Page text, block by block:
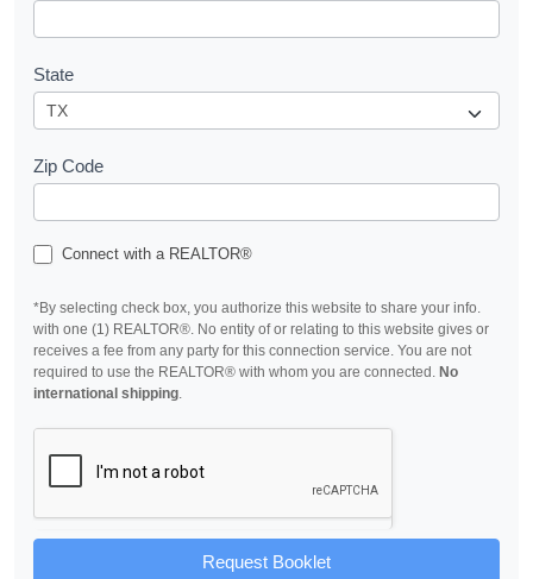
State
Zip Code
Connect with a REALTOR®
*By selecting check box, you authorize this website to share your info.
with one (1) REALTOR®. No entity of or relating to this website gives or
receives a fee from any party for this connection service. You are not
required to use the REALTOR® with whom you are connected. No
international shipping.
Request Booklet